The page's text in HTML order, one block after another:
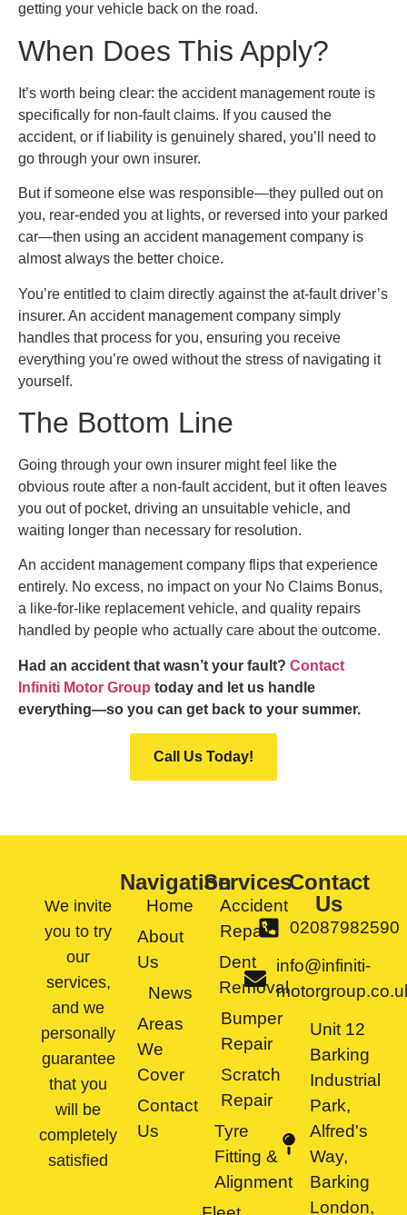
getting your vehicle back on the road.
When Does This Apply?
It’s worth being clear: the accident management route is
specifically for non-fault claims. If you caused the
accident, or if liability is genuinely shared, you’ll need to
go through your own insurer.
But if someone else was responsible—they pulled out on
you, rear-ended you at lights, or reversed into your parked
car—then using an accident management company is
almost always the better choice.
You’re entitled to claim directly against the at-fault driver’s
insurer. An accident management company simply
handles that process for you, ensuring you receive
everything you’re owed without the stress of navigating it
yourself.
The Bottom Line
Going through your own insurer might feel like the
obvious route after a non-fault accident, but it often leaves
you out of pocket, driving an unsuitable vehicle, and
waiting longer than necessary for resolution.
An accident management company flips that experience
entirely. No excess, no impact on your No Claims Bonus,
a like-for-like replacement vehicle, and quality repairs
handled by people who actually care about the outcome.
Had an accident that wasn’t your fault? Contact
Infiniti Motor Group today and let us handle
everything—so you can get back to your summer.
Call Us Today!
We invite
you to try
our
services,
and we
personally
guarantee
that you
will be
completely
satisfied
Navigation
Home
About
Us
News
Areas
We
Cover
Contact
Us
Services
Accident
Repair
Dent
Removal
Bumper
Repair
Scratch
Repair
Tyre
Fitting &
Alignment
Contact
Us
02087982590
info@infiniti-
Unit 12
Barking
Industrial
Park,
Alfred's
Way,
Barking
London,